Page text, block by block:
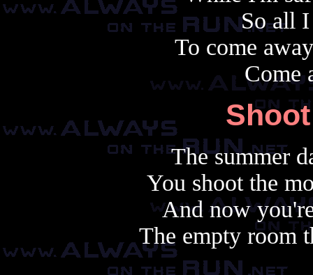
So all
To come
Come
The summer
You shoot the
And now
The empty room